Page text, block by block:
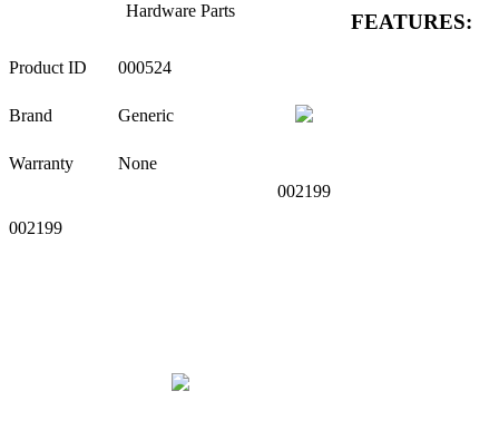
Hardware Parts
Product ID 000524
Brand Generic
Warranty
None
002199
002199
FEATURES: